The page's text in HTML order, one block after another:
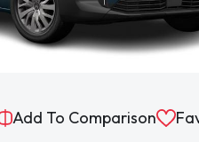
Add To Comparison